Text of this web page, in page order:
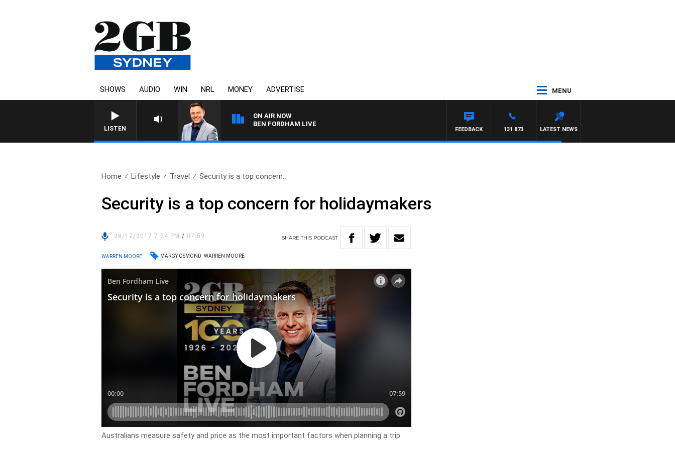
SHOWS AUDIO WIN NRL MONEY ADVERTISE MENU
LISTEN
ON AIR NOW
BEN FORDHAM LIVE
LATEST NEWS
131 873
FEEDBACK
Home Lifestyle Travel Security is a top concern..
Security is a top concern for holidaymakers
28/12/2017 7:24 PM/ 07:59 SHARETHIS PODCAST
WARREN MOORE MARGY OSMOND WARREN MOORE
Australians measure safety and price as the most important factors when planning a trip